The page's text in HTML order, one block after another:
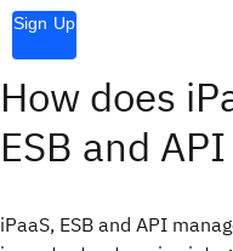
Sign Up
How does
ESB and
iPaaS, ESB and API